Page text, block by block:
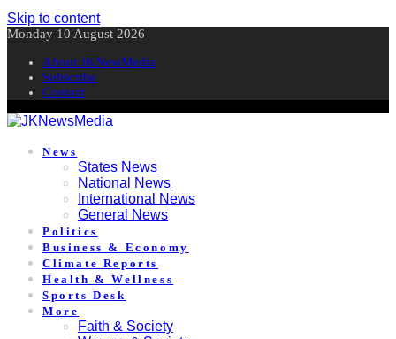
Skip to content
Monday 10 August 2026
About JKNewMedia
Subscribe
Contact
News
States News
National News
International News
General News
Politics
Business & Economy
Climate Reports
Health & Wellness
Sports Desk
More
Faith & Society